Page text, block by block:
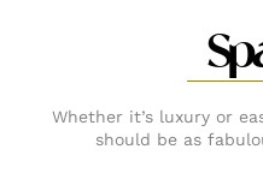
Whether it’s luxury or
should be as